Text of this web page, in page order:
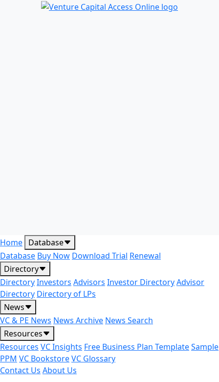
Home Database
Database Buy Now Download Trial Renewal
Directory
DirectoryInvestors Advisors Investor DirectoryAdvisor
Directory Directory of LPs
News
VC & PE News News Archive News Search
Resources
Resources VC Insights Free Business Plan TemplateSample
PPM VC BookstoreVC Glossary
Contact Us About Us